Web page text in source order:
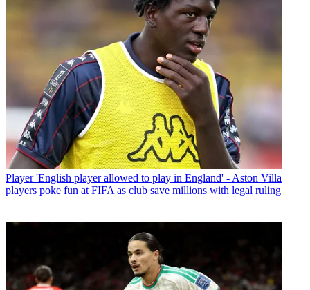
Player 'English player allowed to play in England' - Aston Villa
players poke fun at FIFA as club save millions with legal ruling